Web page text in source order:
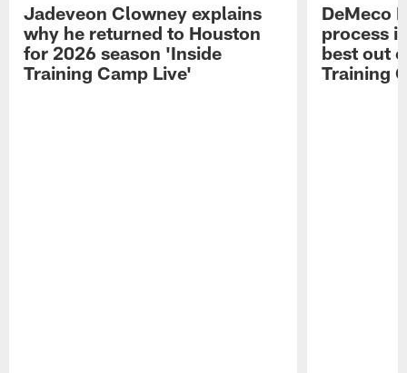
Jadeveon Clowney explains
why he returned to Houston
for 2026 season 'Inside
Training Camp Live'
DeMeco
process
best out
Training